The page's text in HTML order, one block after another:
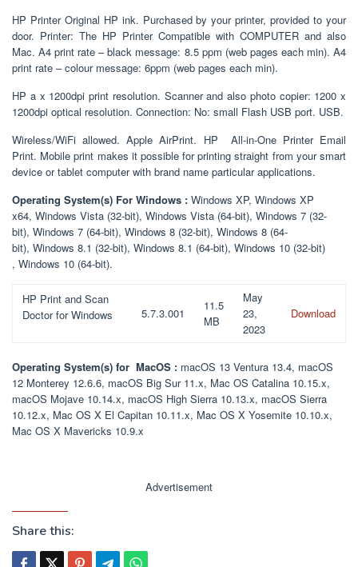
HP Printer Original HP ink. Purchased by your printer, provided to your
door. Printer: The HP Printer Compatible with COMPUTER and also
Mac. A4 print rate – black message: 8.5 ppm (web pages each min). A4
print rate – colour message: 6ppm (web pages each min).
HP a x 1200dpi print resolution. Scanner and also photo copier: 1200 x
1200dpi optical resolution. Connection: No: small Flash USB port. USB.
Wireless/WiFi allowed. Apple AirPrint. HP All-in-One Printer Email
Print. Mobile print makes it possible for printing straight from your smart
device or tablet computer with brand name particular applications.
Operating System(s) For Windows : Windows XP, Windows XP
x64, Windows Vista (32-bit), Windows Vista (64-bit), Windows 7 (32-
bit), Windows 7 (64-bit), Windows 8 (32-bit), Windows 8 (64-
bit), Windows 8.1 (32-bit), Windows 8.1 (64-bit), Windows 10 (32-bit)
, Windows 10 (64-bit).
HP Print and Scan
Doctor for Windows
5.7.3.001
11.5
MB
May
23,
2023
Download
Operating System(s) for MacOS : macOS 13 Ventura 13.4, macOS
12 Monterey 12.6.6, macOS Big Sur 11.x, Mac OS Catalina 10.15.x,
macOS Mojave 10.14.x, macOS High Sierra 10.13.x, macOS Sierra
10.12.x, Mac OS X El Capitan 10.11.x, Mac OS X Yosemite 10.10.x,
Mac OS X Mavericks 10.9.x
Advertisement
Share this: